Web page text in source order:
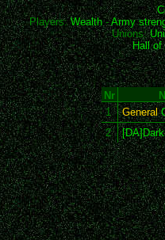
Players:Wealth-Army
Unions:
Hall of
Nr
1
General
2